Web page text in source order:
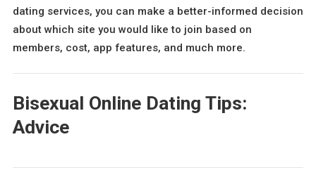
dating services, you can make a better-informed decision
about which site you would like to join based on
members, cost, app features, and much more.
Bisexual Online Dating Tips:
Advice